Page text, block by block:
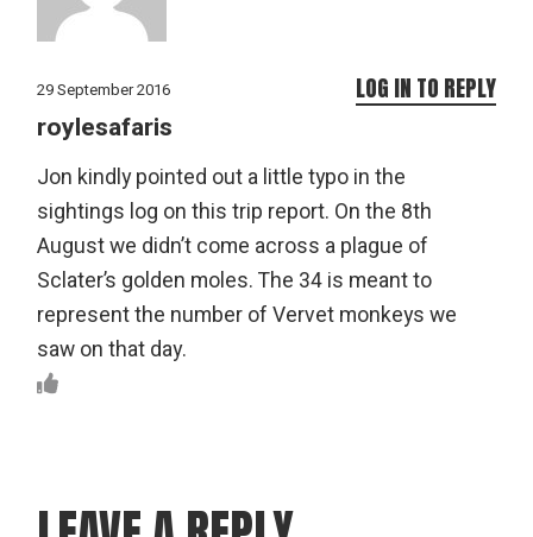
29 September 2016
roylesafaris
Jon kindly pointed out a little typo in the
sightings log on this trip report. On the 8th
August we didn’t come across a plague of
Sclater’s golden moles. The 34 is meant to
represent the number of Vervet monkeys we
saw on that day.
LOG IN TO REPLY